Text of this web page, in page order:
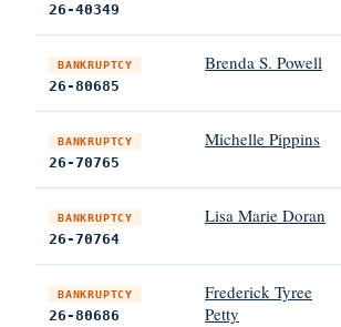
26-40349
BANKRUPTCY
26-80685
Brenda S. Powell
BANKRUPTCY
26-70765
Michelle Pippins
BANKRUPTCY
26-70764
Lisa Marie Doran
BANKRUPTCY
26-80686
Frederick Tyree
Petty